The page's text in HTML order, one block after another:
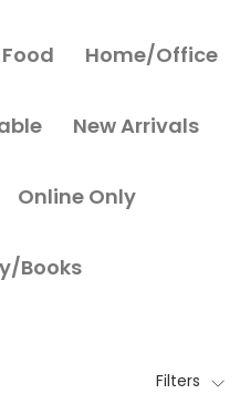
Food Home/Office
New Arrivals
Online Only
Books
Filters